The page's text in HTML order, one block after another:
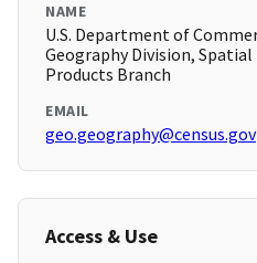
NAME
U.S. Department of
Geography Division,
Products Branch
EMAIL
geo.geography@census.gov
Access & Use